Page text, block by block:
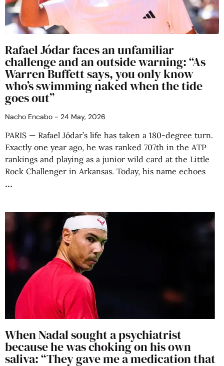
Rafael Jódar faces an unfamiliar
challenge and an outside warning: “As
Warren Buffett says, you only know
who’s swimming naked when the tide
goes out”
Nacho Encabo 24 May, 2026
PARIS — Rafael Jódar’s life has taken a 180-degree turn.
Exactly one year ago, he was ranked 707th in the ATP
rankings and playing as a junior wild card at the Little
Rock Challenger in Arkansas. Today, his name echoes
When Nadal sought a psychiatrist
because he was choking on his own
saliva: “They gave me a medication that